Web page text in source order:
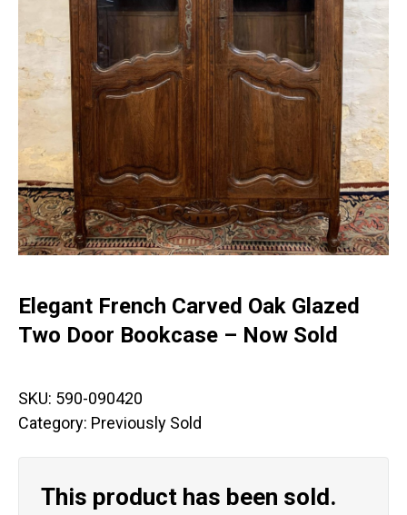
Elegant French Carved Oak Glazed
Two Door Bookcase – Now Sold
SKU: 590-090420
Category: Previously Sold
This product has been sold.